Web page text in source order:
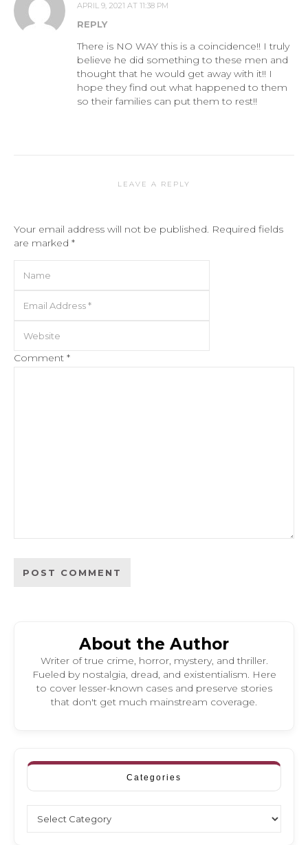
APRIL 9, 2021 AT 11:38 PM
REPLY
There is NO WAY this is a coincidence!! I truly
believe he did something to these men and
thought that he would get away with it!! I
hope they find out what happened to them
so their families can put them to rest!!
LEAVE A REPLY
Your email address will not be published. Required fields
are marked *
Comment *
About the Author
Writer of true crime, horror, mystery, and thriller.
Fueled by nostalgia, dread, and existentialism. Here
to cover lesser-known cases and preserve stories
that don't get much mainstream coverage.
Categories